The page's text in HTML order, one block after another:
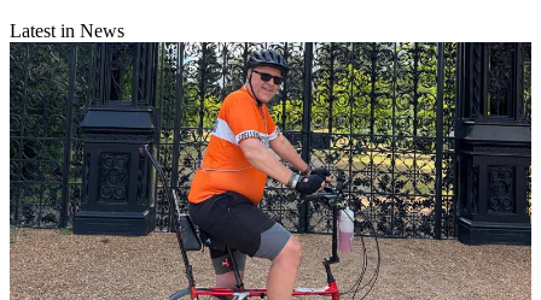
Latest in News